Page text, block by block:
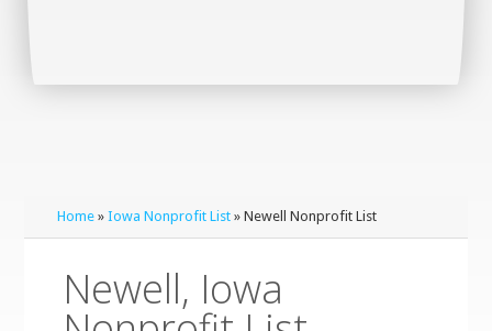
Home »Iowa Nonprofit List » Newell Nonprofit List
Newell, Iowa